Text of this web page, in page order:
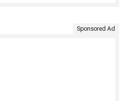
Sponsored Ad